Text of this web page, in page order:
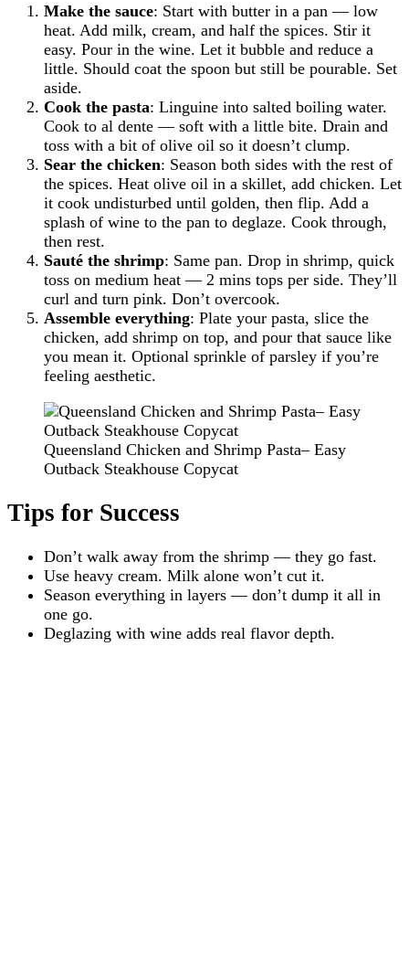
Make the sauce: Start with butter in a pan — low
heat. Add milk, cream, and half the spices. Stir it
easy. Pour in the wine. Let it bubble and reduce a
little. Should coat the spoon but still be pourable. Set
aside.
Cook the pasta: Linguine into salted boiling water.
Cook to al dente — soft with a little bite. Drain and
toss with a bit of olive oil so it doesn’t clump.
Sear the chicken: Season both sides with the rest of
the spices. Heat olive oil in a skillet, add chicken. Let
it cook undisturbed until golden, then flip. Add a
splash of wine to the pan to deglaze. Cook through,
then rest.
Sauté the shrimp: Same pan. Drop in shrimp, quick
toss on medium heat — 2 mins tops per side. They’ll
curl and turn pink. Don’t overcook.
Assemble everything: Plate your pasta, slice the
chicken, add shrimp on top, and pour that sauce like
you mean it. Optional sprinkle of parsley if you’re
feeling aesthetic.
Queensland Chicken and Shrimp Pasta– Easy
Outback Steakhouse Copycat
Tips for Success
Don’t walk away from the shrimp — they go fast.
Use heavy cream. Milk alone won’t cut it.
Season everything in layers — don’t dump it all in
one go.
Deglazing with wine adds real flavor depth.